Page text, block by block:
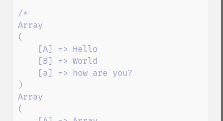
/*
Array
(
)
Array
(